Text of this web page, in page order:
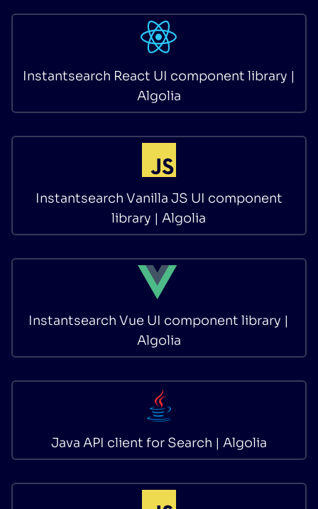
Instantsearch React UI component library |
Algolia
Instantsearch Vanilla JS UI component
library | Algolia
Instantsearch Vue UI component library |
Algolia
Java API client for Search | Algolia